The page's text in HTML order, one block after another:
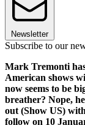
Newsletter
Subscribe to our
Mark Tremonti
American shows
now seems to be
breather? Nope,
out (Show US)
follow on 10